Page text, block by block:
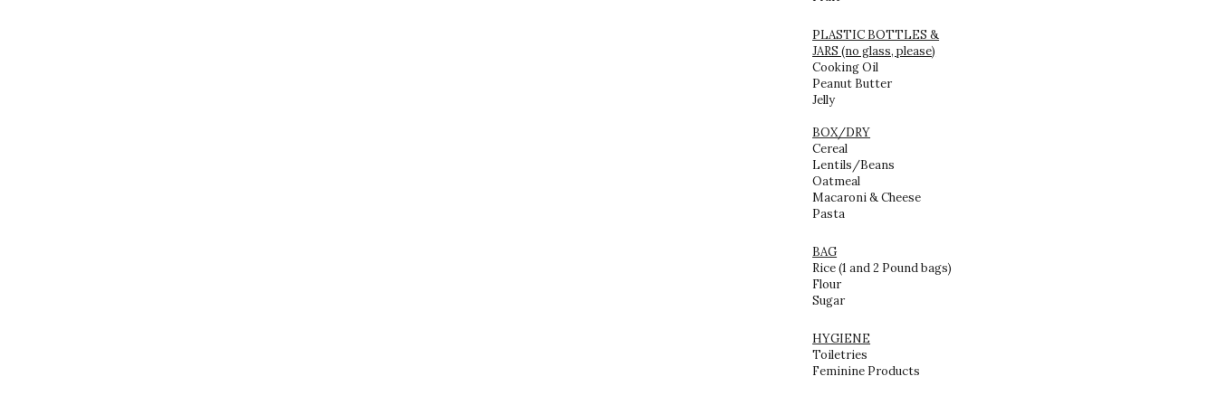
PLASTIC BOTTLES &
JARS (no glass, please)
Cooking Oil
Peanut Butter
Jelly
BOX/DRY
Cereal
Lentils/Beans
Oatmeal
Macaroni & Cheese
Pasta
BAG
Rice (1 and 2 Pound bags)
Flour
Sugar
HYGIENE
Toiletries
Feminine Products